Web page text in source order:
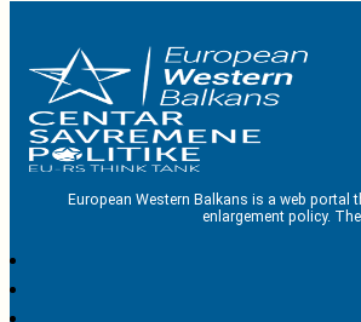
European Western Balkans is a web portal
enlargement policy.